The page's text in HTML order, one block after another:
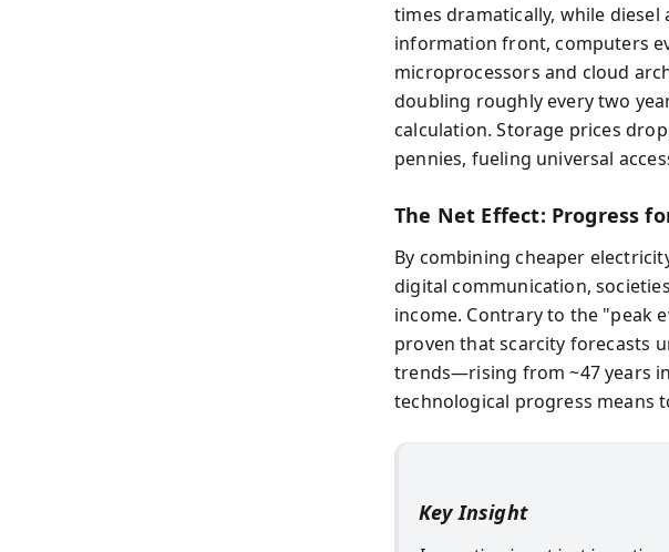
times dramatically, while
information front, computers
microprocessors and cloud
doubling roughly every two
calculation. Storage prices
pennies, fueling universal
The Net Effect: Progress
By combining cheaper
digital communication,
income. Contrary to the "peak
proven that scarcity forecasts
trends—rising from ~47 years
technological progress means
Key Insight